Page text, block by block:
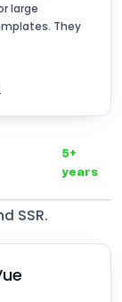
large
They
5+
years
SSR.